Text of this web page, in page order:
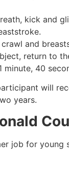
kick and
and
return to
40
will
years.
job for